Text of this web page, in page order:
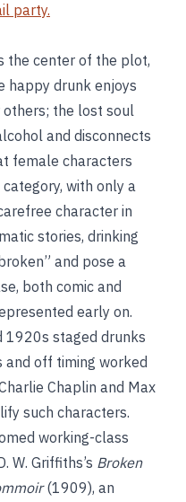
party.
the center of the plot,
happy drunk enjoys
the lost soul
and disconnects
female characters
with only a
character in
stories, drinking
and pose a
both comic and
early on.
staged drunks
and off timing worked
Chaplin and Max
such characters.
working-class
W. Griffiths’s Broken
(1909), an